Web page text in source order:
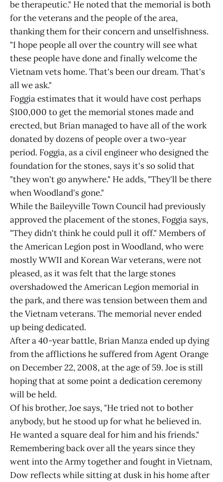
be therapeutic." He noted that the memorial is both
for the veterans and the people of the area,
thanking them for their concern and unselfishness.
"I hope people all over the country will see what
these people have done and finally welcome the
Vietnam vets home. That's been our dream. That's
all we ask."
Foggia estimates that it would have cost perhaps
$100,000 to get the memorial stones made and
erected, but Brian managed to have all of the work
donated by dozens of people over a two-year
period. Foggia, as a civil engineer who designed the
foundation for the stones, says it's so solid that
"they won't go anywhere." He adds, "They'll be there
when Woodland's gone."
While the Baileyville Town Council had previously
approved the placement of the stones, Foggia says,
"They didn't think he could pull it off." Members of
the American Legion post in Woodland, who were
mostly WWII and Korean War veterans, were not
pleased, as it was felt that the large stones
overshadowed the American Legion memorial in
the park, and there was tension between them and
the Vietnam veterans. The memorial never ended
up being dedicated.
After a 40-year battle, Brian Manza ended up dying
from the afflictions he suffered from Agent Orange
on December 22, 2008, at the age of 59. Joe is still
hoping that at some point a dedication ceremony
will be held.
Of his brother, Joe says, "He tried not to bother
anybody, but he stood up for what he believed in.
He wanted a square deal for him and his friends."
Remembering back over all the years since they
went into the Army together and fought in Vietnam,
Dow reflects while sitting at dusk in his home after